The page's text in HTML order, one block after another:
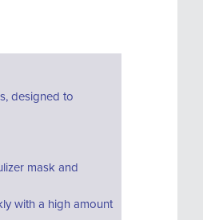
designed to
mask and
with a high amount